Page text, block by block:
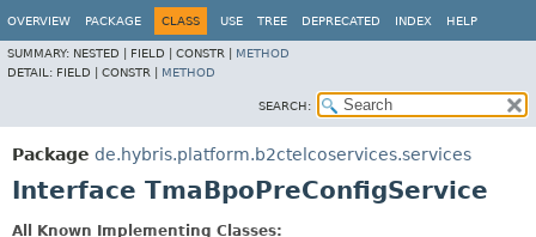
OVERVIEW PACKAGE CLASS USE TREE DEPRECATED INDEX HELP
SUMMARY: NESTED | FIELD | CONSTR | METHOD
DETAIL: FIELD | CONSTR | METHOD
SEARCH:
Package de.hybris.platform.b2ctelcoservices.services
Interface TmaBpoPreConfigService
All Known Implementing Classes: